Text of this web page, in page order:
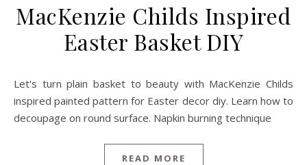
MacKenzie Childs Inspired
Easter Basket DIY
Let's turn plain basket to beauty with MacKenzie Childs
inspired painted pattern for Easter decor diy. Learn how to
decoupage on round surface. Napkin burning technique
READ MORE